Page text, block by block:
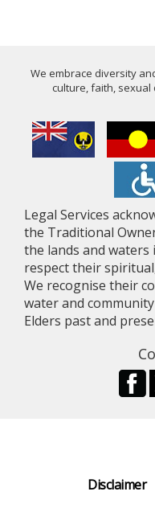
We embrace diversity
culture, faith,
Legal Services
the Traditional
the lands and waters
respect their
We recognise their
water and
Elders past and
Disclaimer